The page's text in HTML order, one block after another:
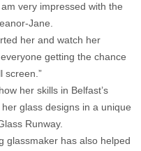
very impressed with the
Jane.
her and watch her
getting the chance
screen.”
her skills in Belfast’s
glass designs in a unique
Runway.
glassmaker has also helped